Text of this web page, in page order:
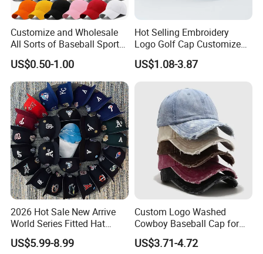
Customize and Wholesale
All Sorts of Baseball Sport
Cap in Many Colors, Sizes
and Material
US$0.50-1.00
Hot Selling Embroidery
Logo Golf Cap Customized
Camouflage 5 Panel
Baseball Cap
US$1.08-3.87
2026 Hot Sale New Arrive
World Series Fitted Hat
Eraing 5A Quality Sport
Baseball Caps Gorras Full
US$5.99-8.99
Custom Logo Washed
Cowboy Baseball Cap for
Men and Women
US$3.71-4.72